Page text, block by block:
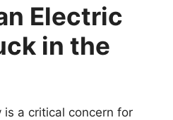
Electric
in the
is a critical concern for